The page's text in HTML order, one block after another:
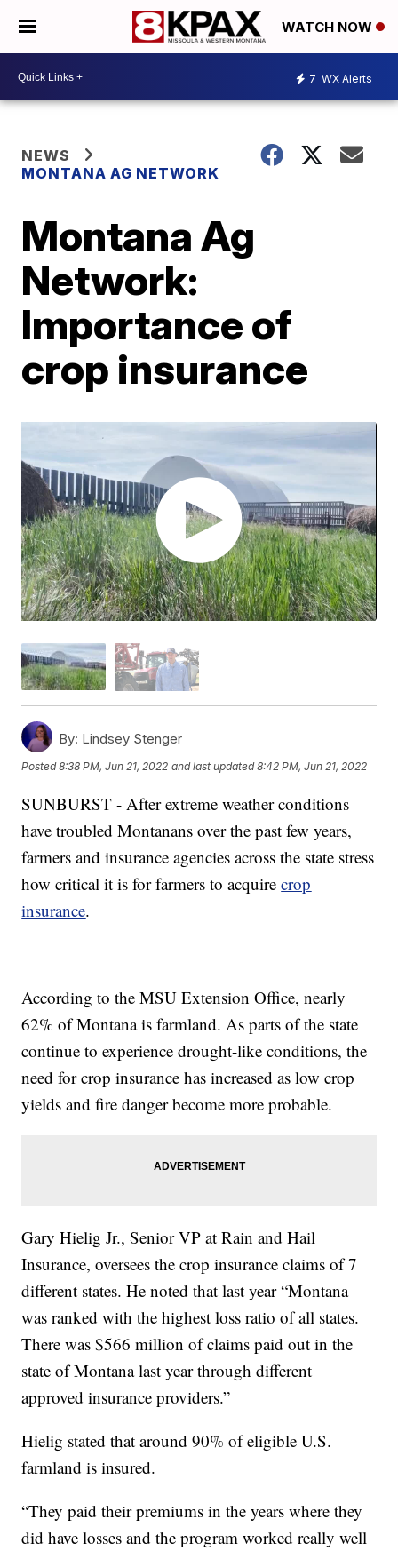
WATCH NOW
7 WX Alerts
NEWS
MONTANA AG NETWORK
Montana Ag
Network:
Importance of
crop insurance
By: Lindsey Stenger
Posted8:38 PM, Jun 21, 2022 and last updated 8:42 PM, Jun 21, 2022
SUNBURST - After extreme weather conditions
have troubled Montanans over the past few years,
farmers and insurance agencies across the state stress
how critical it is for farmers to acquirecrop
insurance.
According to the MSU Extension Office, nearly
62% of Montana is farmland. As parts of the state
continue to experience drought-like conditions, the
need for crop insurance has increased as low crop
yields and fire danger become more probable.
Gary Hielig Jr., Senior VP at Rain and Hail
Insurance, oversees the crop insurance claims of 7
different states. He noted that last year “Montana
was ranked with the highest loss ratio of all states.
There was $566 million of claims paid out in the
state of Montana last year through different
approved insurance providers.”
Hielig stated that around 90% of eligible U.S.
farmland is insured.
“They paid their premiums in the years where they
did have losses and the program worked really well